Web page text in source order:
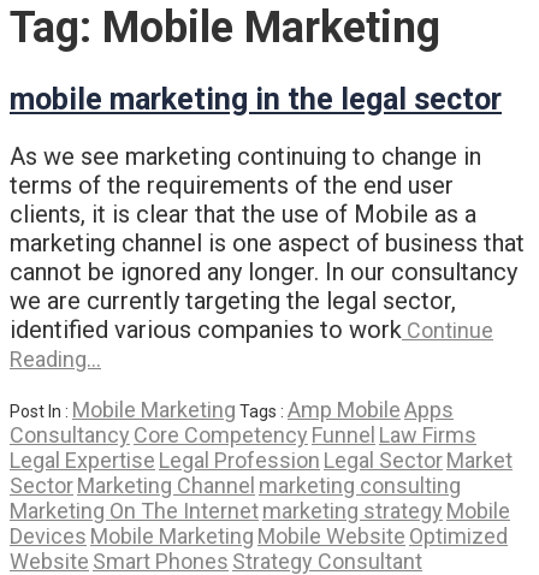
Tag: Mobile Marketing
mobile marketing in the legal sector
As we see marketing continuing to change in
terms of the requirements of the end user
clients, it is clear that the use of Mobile as a
marketing channel is one aspect of business that
cannot be ignored any longer. In our consultancy
we are currently targeting the legal sector,
identified various companies to work Continue
Reading…
Post In : Mobile Marketing Tags : Amp MobileApps
Consultancy Core Competency Funnel Law Firms
Legal Expertise Legal Profession Legal SectorMarket
SectorMarketing Channel marketing consulting
Marketing On The Internetmarketing strategy Mobile
Devices Mobile Marketing Mobile Website Optimized
Website Smart Phones Strategy Consultant